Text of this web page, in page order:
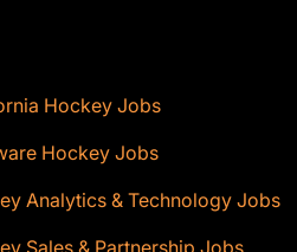
Hockey Jobs
Hockey Jobs
Analytics & Technology Jobs
Sales & Partnership Jobs